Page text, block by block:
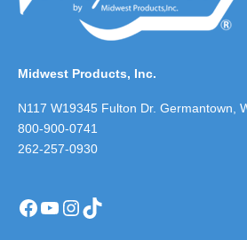
Midwest Products, Inc.
N117 W19345 Fulton Dr. Germantown,
800-900-0741
262-257-0930
Facebook
YouTube
Instagram
TikTok